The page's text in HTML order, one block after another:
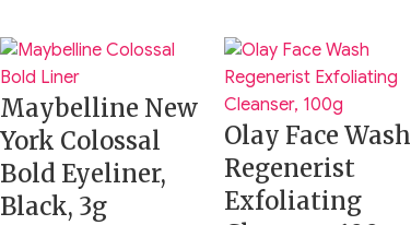
Maybelline New
York Colossal
Bold Eyeliner,
Black, 3g
Olay Face Wash
Regenerist
Exfoliating